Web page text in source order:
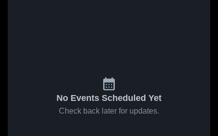
No Events Scheduled Yet
Check back later for updates.